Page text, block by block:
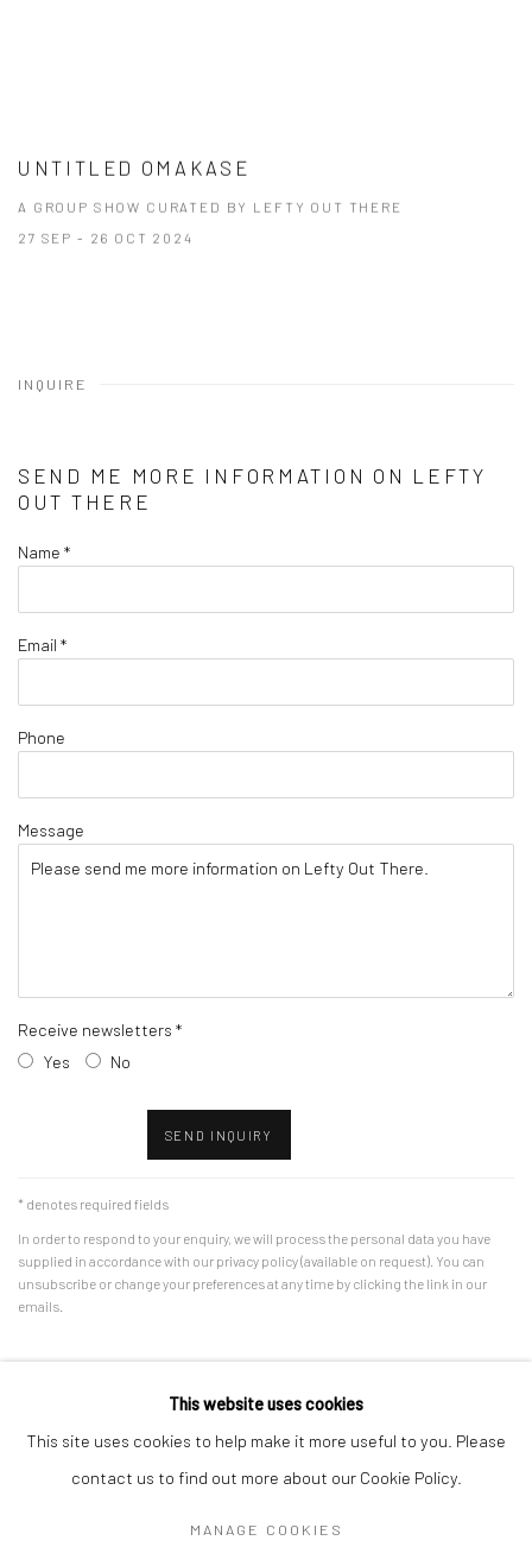
UNTITLED OMAKASE
A GROUP SHOW CURATED BY LEFTY OUT THERE
27 SEP - 26 OCT 2024
INQUIRE
SEND ME MORE INFORMATION ON LEFTY
OUT THERE
Name *
Email *
Phone
Message
Receive newsletters *
Yes
No
SEND INQUIRY
* denotes required fields
In order to respond to your enquiry, we will process the personal data you have
supplied in accordance with our privacy policy (available on request). You can
unsubscribe or change your preferences at any time by clicking the link in our
emails.
This website uses cookies
This site uses cookies to help make it more useful to you. Please
contact us to find out more about our Cookie Policy.
MANAGE COOKIES